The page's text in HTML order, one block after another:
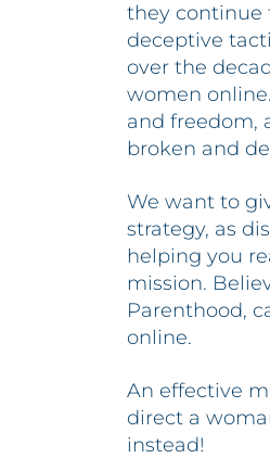
they continue
deceptive
over the
women
and freedom,
broken and
We want to
strategy, as
helping you
mission.
Parenthood,
online.
An effective
direct a
instead!